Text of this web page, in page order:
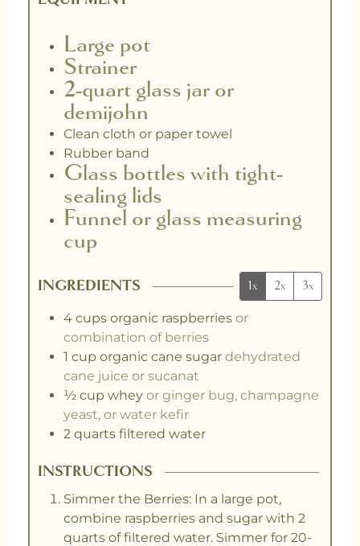
Large pot
Strainer
2-quart glass jar or
demijohn
Clean cloth or paper towel
Rubber band
Glass bottles with tight-
sealing lids
Funnel or glass measuring
cup
INGREDIENTS 1x 2x 3x
4 cups organic raspberries or
combination of berries
1 cup organic cane sugar dehydrated
cane juice or sucanat
½ cup whey or ginger bug, champagne
yeast, or water kefir
2 quarts filtered water
INSTRUCTIONS
Simmer the Berries: In a large pot,
combine raspberries and sugar with 2
quarts of filtered water. Simmer for 20-